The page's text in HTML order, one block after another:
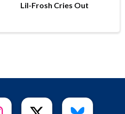
Lil-Frosh Cries Out